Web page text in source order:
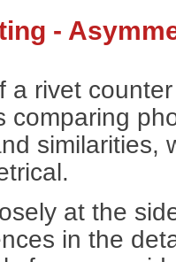
-
a rivet
comparing
similarities,
at the
in the